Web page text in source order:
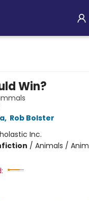
Win?
, Rob Bolster
Inc.
/ Animals /